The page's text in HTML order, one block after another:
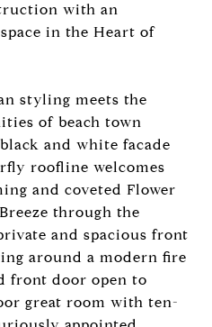
with an
in the Heart of
styling meets the
of beach town
and white facade
roofline welcomes
and coveted Flower
through the
and spacious front
around a modern fire
front door open to
great room with ten-